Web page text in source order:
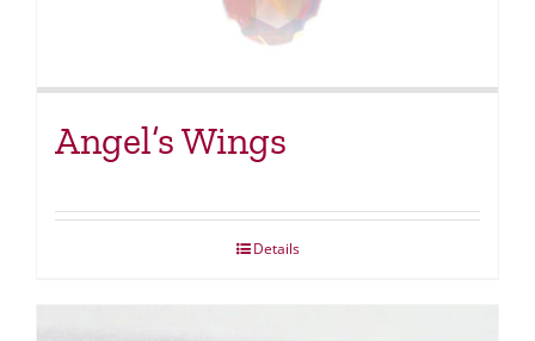
Angel’s Wings
Details